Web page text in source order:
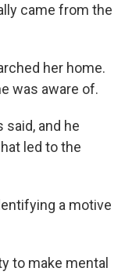
came from the
her home.
was aware of.
and he
led to the
a motive
to make mental